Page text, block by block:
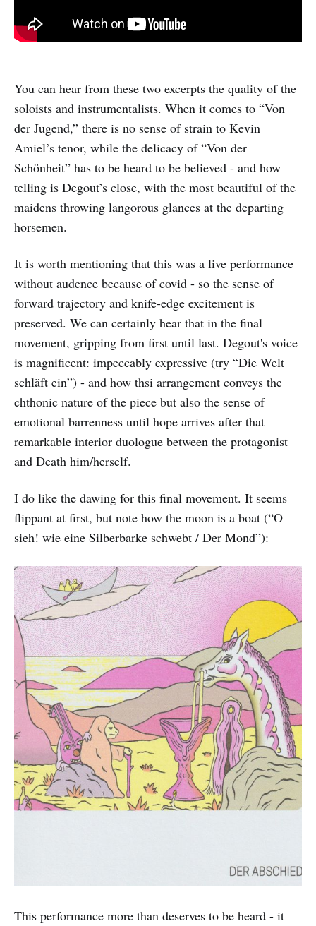
You can hear from these two excerpts the quality of the
soloists and instrumentalists. When it comes to “Von
der Jugend,” there is no sense of strain to Kevin
Amiel’s tenor, while the delicacy of “Von der
Schönheit” has to be heard to be believed - and how
telling is Degout’s close, with the most beautiful of the
maidens throwing langorous glances at the departing
horsemen.
It is worth mentioning that this was a live performance
without audence because of covid - so the sense of
forward trajectory and knife-edge excitement is
preserved. We can certainly hear that in the final
movement, gripping from first until last. Degout's voice
is magnificent: impeccably expressive (try “Die Welt
schläft ein”) - and how thsi arrangement conveys the
chthonic nature of the piece but also the sense of
emotional barrenness until hope arrives after that
remarkable interior duologue between the protagonist
and Death him/herself.
I do like the dawing for this final movement. It seems
flippant at first, but note how the moon is a boat (“O
sieh! wie eine Silberbarke schwebt / Der Mond”):
This performance more than deserves to be heard - it